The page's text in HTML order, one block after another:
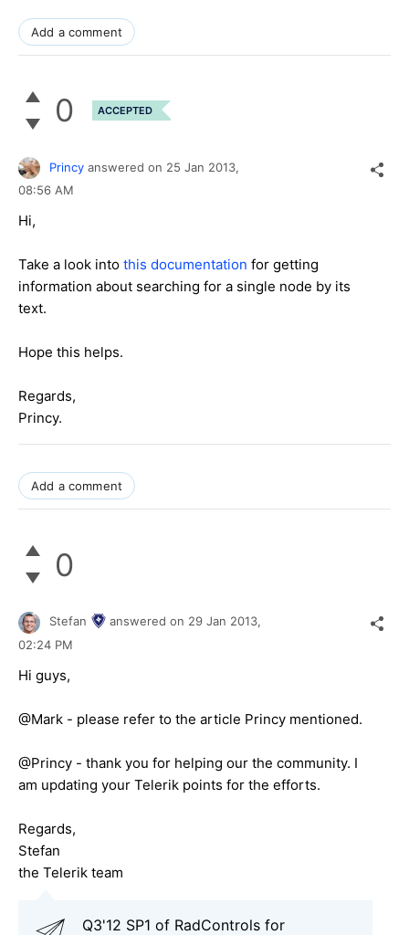
Add a comment
0 ACCEPTED
Princy answered on 25 Jan 2013,
08:56 AM
Hi,
Take a look into this documentation for getting
information about searching for a single node by its
text.
Hope this helps.
Regards,
Princy.
Add a comment
0
Stefan answered on 29 Jan 2013,
02:24 PM
Hi guys,
@Mark - please refer to the article Princy mentioned.
@Princy - thank you for helping our the community. I
am updating your Telerik points for the efforts.
Regards,
Stefan
the Telerik team
Q3'12 SP1 of RadControls for